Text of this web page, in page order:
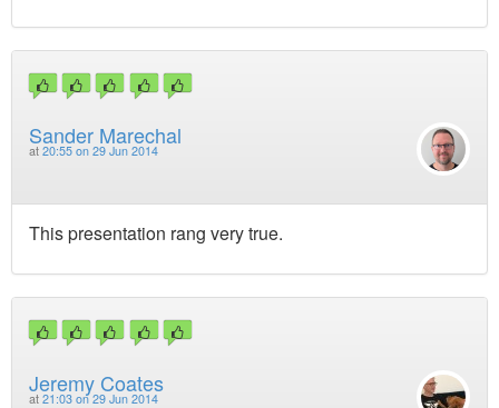
Sander Marechal
at 20:55 on 29 Jun 2014
This presentation rang very true.
Jeremy Coates
at 21:03 on 29 Jun 2014